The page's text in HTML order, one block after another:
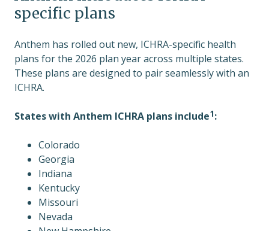
specific plans
Anthem has rolled out new, ICHRA-specific health
plans for the 2026 plan year across multiple states.
These plans are designed to pair seamlessly with an
ICHRA.
States with Anthem ICHRA plans include1:
Colorado
Georgia
Indiana
Kentucky
Missouri
Nevada